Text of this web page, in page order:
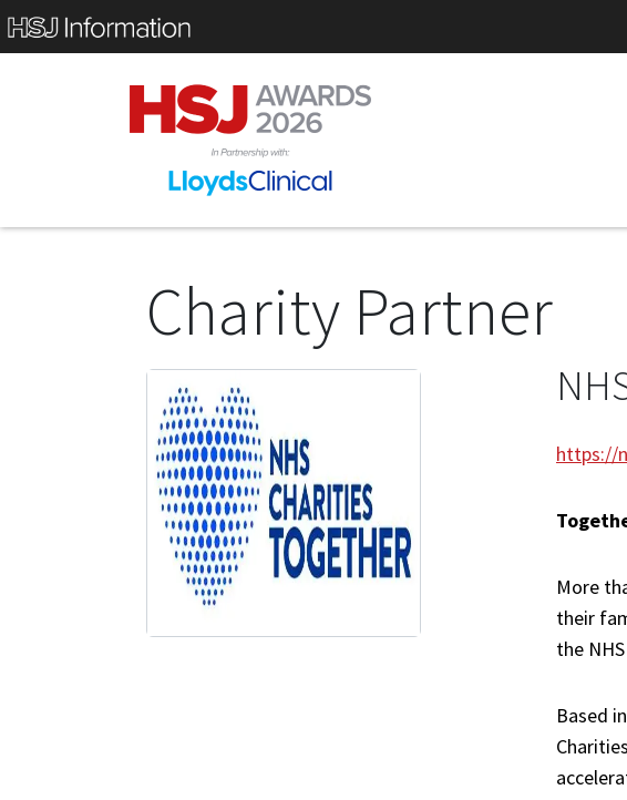
Charity Partner
https://
More
their
the NHS
Based in
Charities